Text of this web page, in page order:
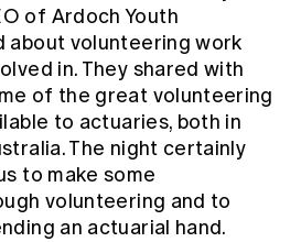
of Ardoch Youth
about volunteering work
in. They shared with
of the great volunteering
to actuaries, both in
The night certainly
to make some
volunteering and to
an actuarial hand.